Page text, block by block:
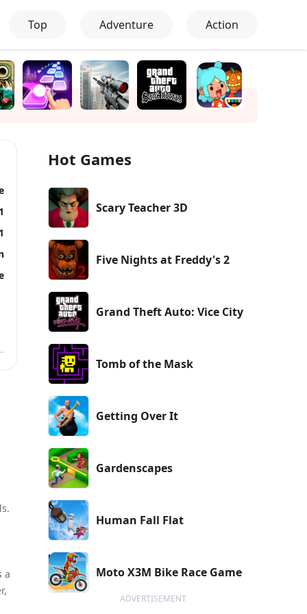
Top Adventure Action
a
Hot Games
Scary Teacher 3D
Five Nights at Freddy's 2
Grand Theft Auto: Vice City
Tomb of the Mask
Getting Over It
Gardenscapes
Human Fall Flat
Moto X3M Bike Race Game
ADVERTISEMENT